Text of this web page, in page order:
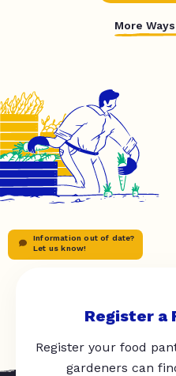
More
Information out of date?
Let us know!
Register a
Register your food
gardeners can